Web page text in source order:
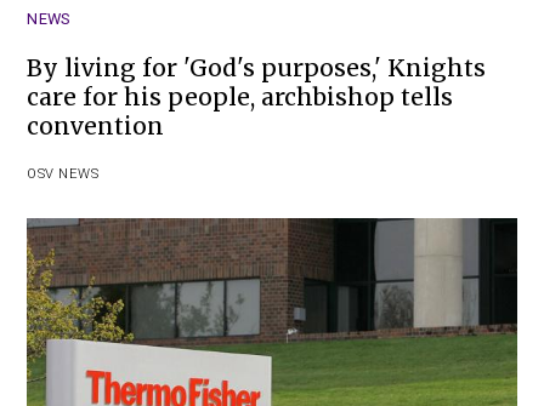
NEWS
By living for 'God's purposes,' Knights
care for his people, archbishop tells
convention
OSV NEWS